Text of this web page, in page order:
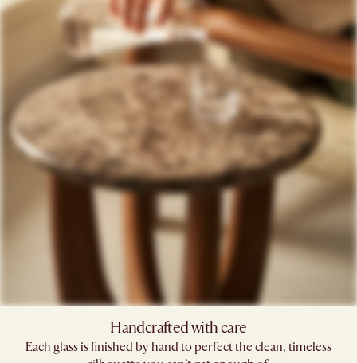
Handcrafted with care​
Each glass is finished by hand to perfect the clean, timeless